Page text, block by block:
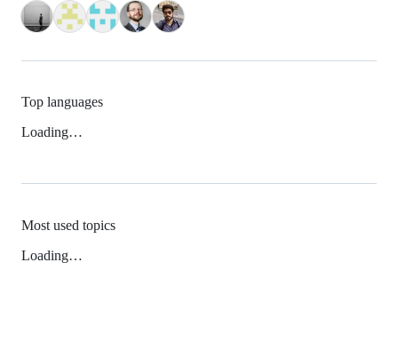
Top languages
Loading…
Most used topics
Loading…